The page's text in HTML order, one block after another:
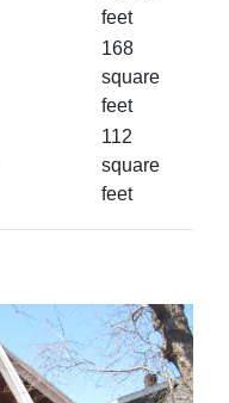
feet
168
square
feet
112
square
feet